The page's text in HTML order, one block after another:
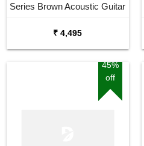
Series Brown Acoustic Guitar
₹ 4,495
45%
off